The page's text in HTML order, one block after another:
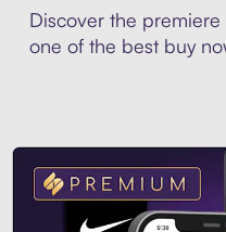
Discover the
one of the best buy